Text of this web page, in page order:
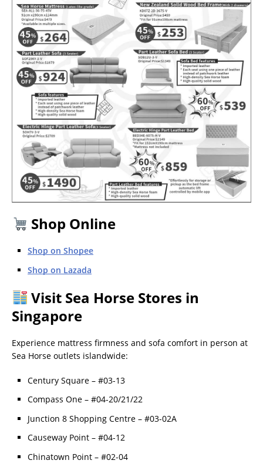
Shop Online
Shop on Shopee
Shop on Lazada
Visit Sea Horse Stores in
Singapore
Experience mattress firmness and sofa comfort in person at
Sea Horse outlets islandwide:
Century Square – #03-13
Compass One – #04-20/21/22
Junction 8 Shopping Centre – #03-02A
Causeway Point – #04-12
Chinatown Point – #02-04